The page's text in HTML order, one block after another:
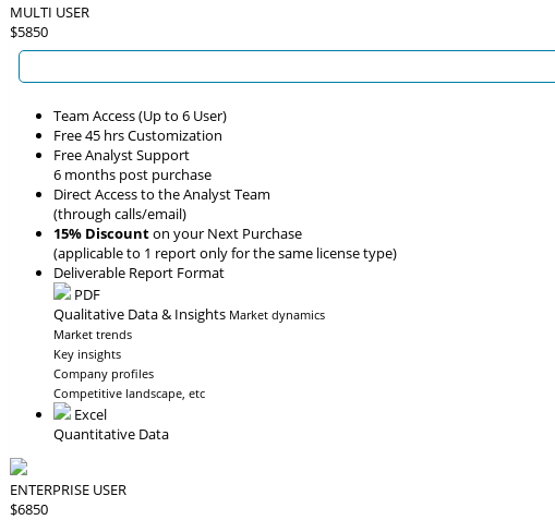
MULTI USER
$5850
Team Access (Up to 6 User)
Free 45 hrs Customization
Free Analyst Support
6 months post purchase
Direct Access to the Analyst Team
(through calls/email)
15% Discounton your Next Purchase
(applicable to 1 report only for the same license type)
Deliverable Report Format
PDF
Qualitative Data & Insights Market dynamics
Market trends
Key insights
Company profiles
Competitive landscape, etc
Excel
Quantitative Data
ENTERPRISE USER
$6850